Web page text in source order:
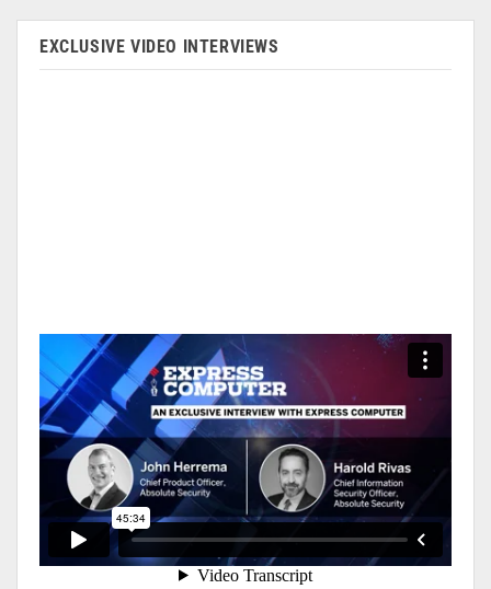
EXCLUSIVE VIDEO INTERVIEWS